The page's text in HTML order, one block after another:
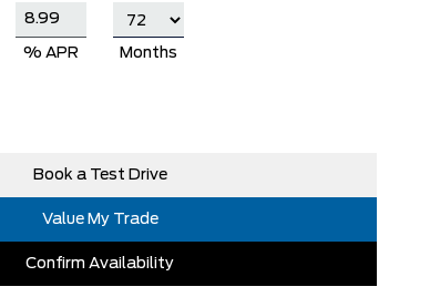
% APR Months
Book a Test Drive
Value My Trade
Confirm Availability